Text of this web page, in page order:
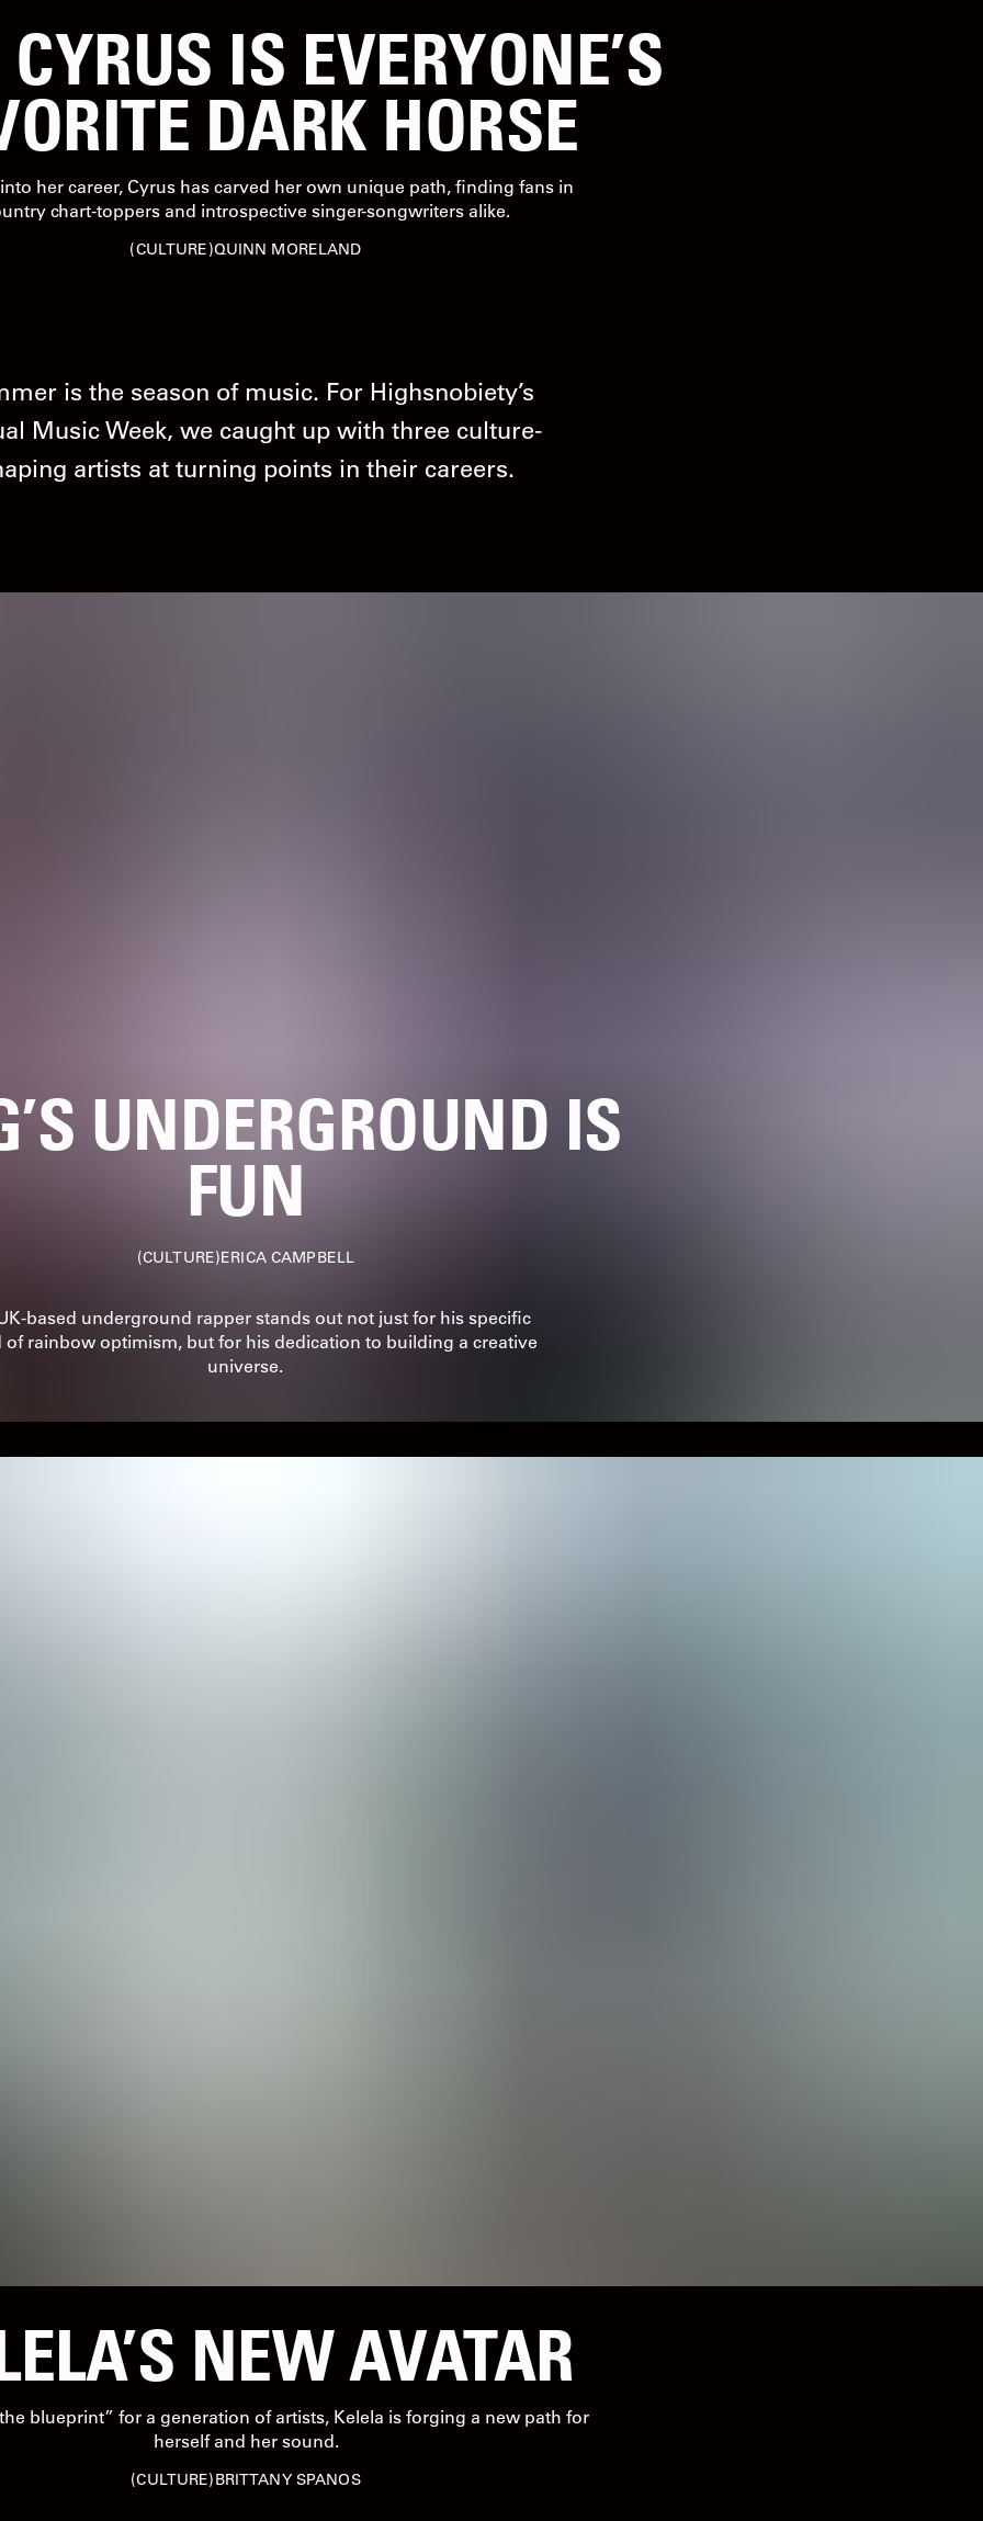
IS EVERYONE’S
DARK HORSE
her career, Cyrus has carved her own unique path, finding fans in
chart-toppers and introspective singer-songwriters alike.
CULTURE QUINN MORELAND
is the season of music. For Highsnobiety’s
Music Week, we caught up with three culture-
artists at turning points in their careers.
UNDERGROUND IS
FUN
CULTURE ERICA CAMPBELL
based underground rapper stands out not just for his specific
of rainbow optimism, but for his dedication to building a creative
universe.
NEW AVATAR
blueprint” for a generation of artists, Kelela is forging a new path for
herself and her sound.
CULTURE BRITTANY SPANOS